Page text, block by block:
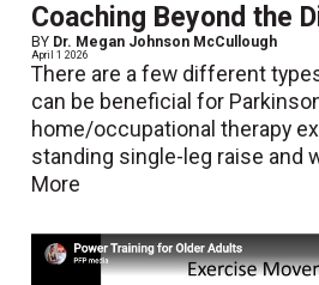
Coaching Beyond the
BY Dr. Megan Johnson McCullough
April 1 2026
There are a few different
can be beneficial for
home/occupational therapy
standing single-leg raise and
More